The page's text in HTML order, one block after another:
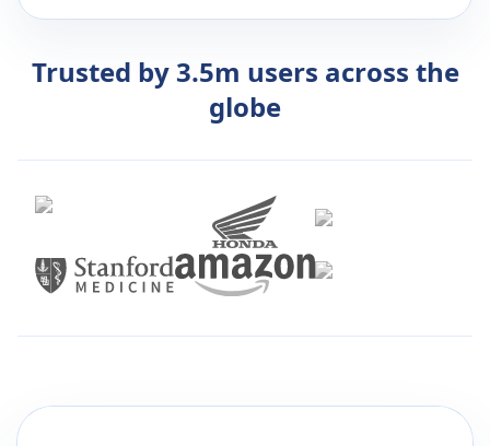
Trusted by 3.5m users across the
globe